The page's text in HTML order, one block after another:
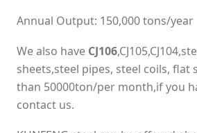
Annual Output: 150,000 tons/year
We also have CJ106
sheets,steel pipes, steel coils, flat
than 50000ton/per month,if you
contact us.